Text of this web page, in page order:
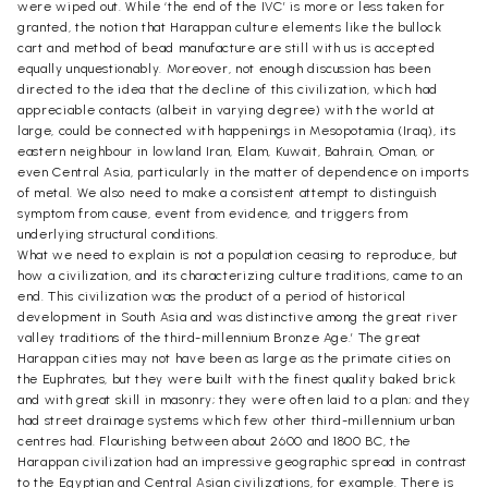
were wiped out. While ‘the end of the IVC’ is more or less taken for
granted, the notion that Harappan culture elements like the bullock
cart and method of bead manufacture are still with us is accepted
equally unquestionably. Moreover, not enough discussion has been
directed to the idea that the decline of this civilization, which had
appreciable contacts (albeit in varying degree) with the world at
large, could be connected with happenings in Mesopotamia (Iraq), its
eastern neighbour in lowland Iran, Elam, Kuwait, Bahrain, Oman, or
even Central Asia, particularly in the matter of dependence on imports
of metal. We also need to make a consistent attempt to distinguish
symptom from cause, event from evidence, and triggers from
underlying structural conditions.
What we need to explain is not a population ceasing to reproduce, but
how a civilization, and its characterizing culture traditions, came to an
end. This civilization was the product of a period of historical
development in South Asia and was distinctive among the great river
valley traditions of the third-millennium Bronze Age.’ The great
Harappan cities may not have been as large as the primate cities on
the Euphrates, but they were built with the finest quality baked brick
and with great skill in masonry; they were often laid to a plan; and they
had street drainage systems which few other third-millennium urban
centres had. Flourishing between about 2600 and 1800 BC, the
Harappan civilization had an impressive geographic spread in contrast
to the Egyptian and Central Asian civilizations, for example. There is